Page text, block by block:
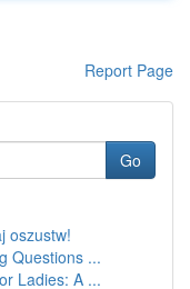
Report Page
Go
oszustw!
Questions ...
Ladies: A ...